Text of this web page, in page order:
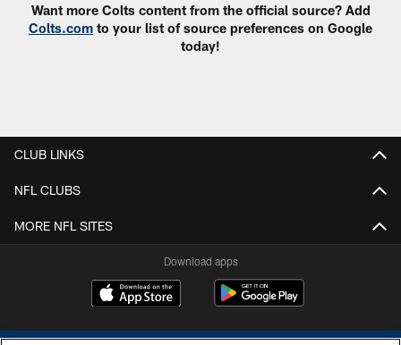
Want more Colts content from the official source? Add
Colts.com to your list of source preferences on Google
today!
CLUB LINKS
NFL CLUBS
MORE NFL SITES
Download apps